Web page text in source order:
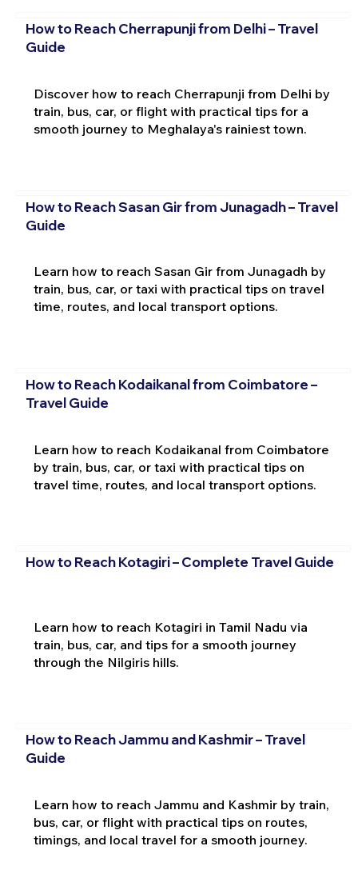
How to Reach Cherrapunji from Delhi – Travel
Guide
Discover how to reach Cherrapunji from Delhi by
train, bus, car, or flight with practical tips for a
smooth journey to Meghalaya's rainiest town.
How to Reach Sasan Gir from Junagadh – Travel
Guide
Learn how to reach Sasan Gir from Junagadh by
train, bus, car, or taxi with practical tips on travel
time, routes, and local transport options.
How to Reach Kodaikanal from Coimbatore –
Travel Guide
Learn how to reach Kodaikanal from Coimbatore
by train, bus, car, or taxi with practical tips on
travel time, routes, and local transport options.
How to Reach Kotagiri – Complete Travel Guide
Learn how to reach Kotagiri in Tamil Nadu via
train, bus, car, and tips for a smooth journey
through the Nilgiris hills.
How to Reach Jammu and Kashmir – Travel
Guide
Learn how to reach Jammu and Kashmir by train,
bus, car, or flight with practical tips on routes,
timings, and local travel for a smooth journey.